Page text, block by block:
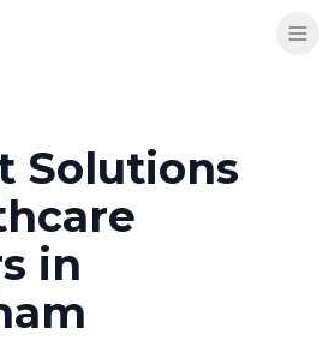
Solutions
in